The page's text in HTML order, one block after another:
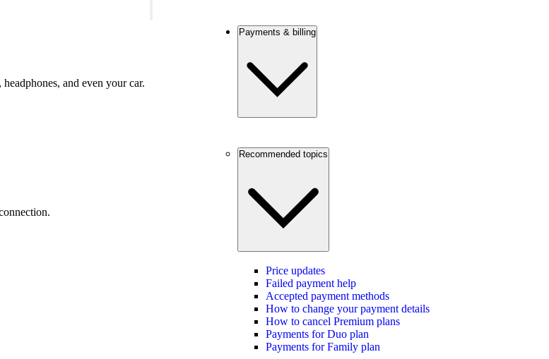
and even your car.
Payments & billing
Recommended topics
Price updates
Failed payment help
Accepted payment methods
How to change your payment details
How to cancel Premium plans
Payments for Duo plan
Payments for Family plan